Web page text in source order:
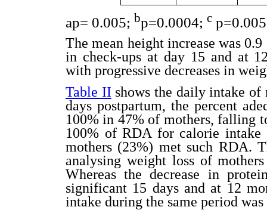
ap= 0.005; bp=0.0004; c
The mean height increase was
in check-ups at day 15 and at
with progressive decreases in
Table IIshows the daily intake of
days postpartum, the percent
100% in 47% of mothers, falling
100% of RDA for calorie intake
mothers (23%) met such RDA.
analysing weight loss of
Whereas the decrease in
significant 15 days and at 12
intake during the same period